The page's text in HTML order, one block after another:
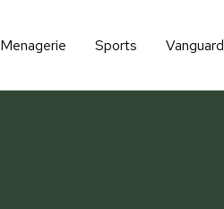
Menagerie Sports Vanguard